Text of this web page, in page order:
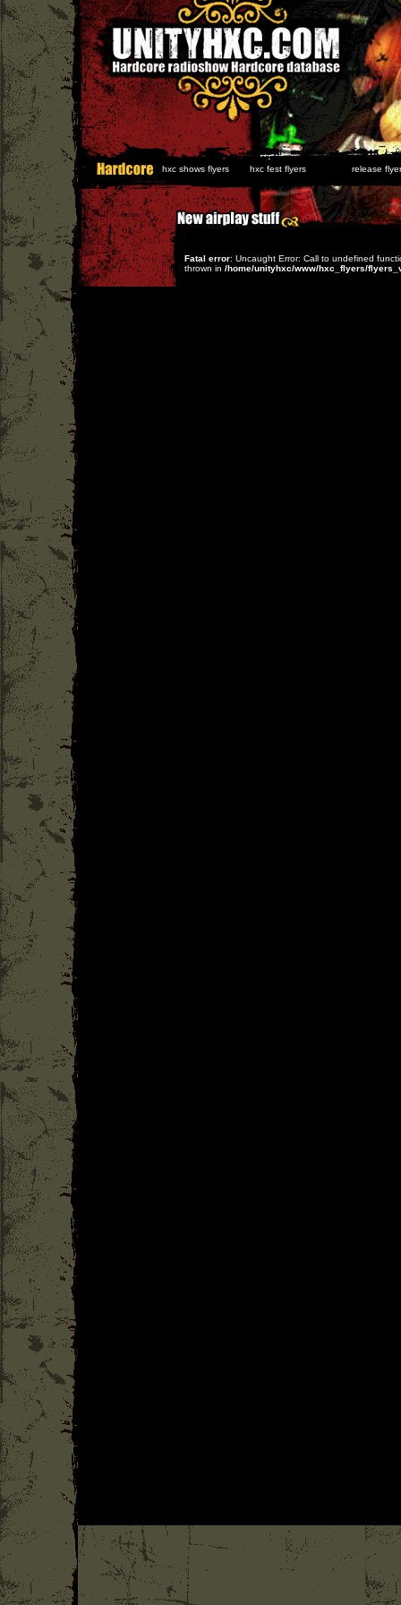
hxc shows flyers hxc fest flyers release
Fatal error: Uncaught Error: Call to undefined
thrown in /home/unityhxc/www/hxc_flyers/